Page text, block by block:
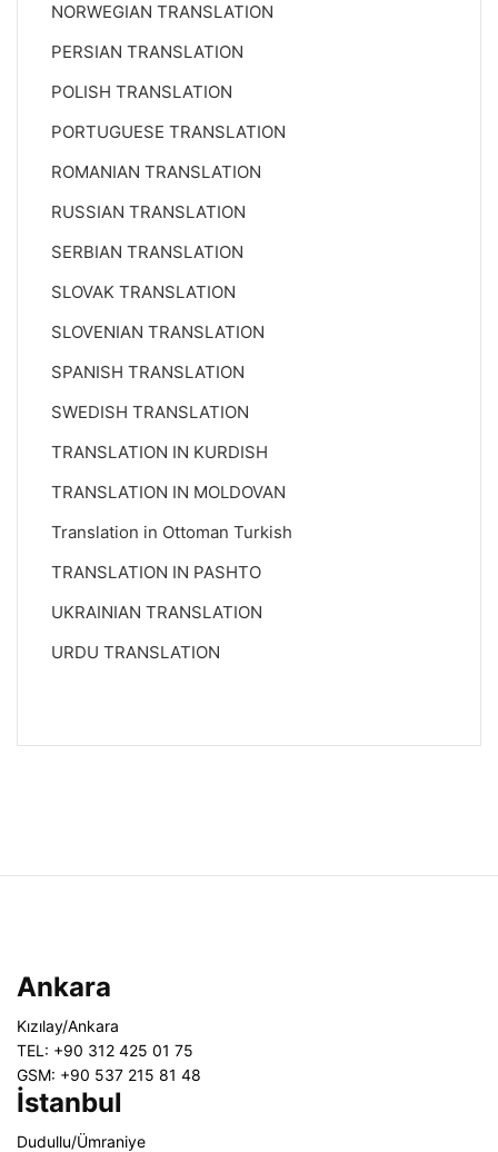
NORWEGIAN TRANSLATION
PERSIAN TRANSLATION
POLISH TRANSLATION
PORTUGUESE TRANSLATION
ROMANIAN TRANSLATION
RUSSIAN TRANSLATION
SERBIAN TRANSLATION
SLOVAK TRANSLATION
SLOVENIAN TRANSLATION
SPANISH TRANSLATION
SWEDISH TRANSLATION
TRANSLATION IN KURDISH
TRANSLATION IN MOLDOVAN
Translation in Ottoman Turkish
TRANSLATION IN PASHTO
UKRAINIAN TRANSLATION
URDU TRANSLATION
Ankara
Kızılay/Ankara
TEL: +90 312 425 01 75
GSM: +90 537 215 81 48
İstanbul
Dudullu/Ümraniye